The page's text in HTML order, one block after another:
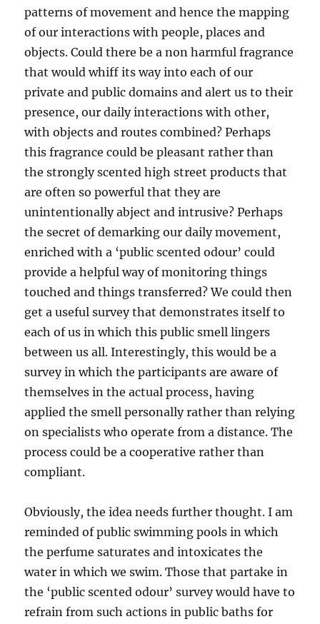
patterns of movement and hence the mapping
of our interactions with people, places and
objects. Could there be a non harmful fragrance
that would whiff its way into each of our
private and public domains and alert us to their
presence, our daily interactions with other,
with objects and routes combined? Perhaps
this fragrance could be pleasant rather than
the strongly scented high street products that
are often so powerful that they are
unintentionally abject and intrusive? Perhaps
the secret of demarking our daily movement,
enriched with a ‘public scented odour’ could
provide a helpful way of monitoring things
touched and things transferred? We could then
get a useful survey that demonstrates itself to
each of us in which this public smell lingers
between us all. Interestingly, this would be a
survey in which the participants are aware of
themselves in the actual process, having
applied the smell personally rather than relying
on specialists who operate from a distance. The
process could be a cooperative rather than
compliant.
Obviously, the idea needs further thought. I am
reminded of public swimming pools in which
the perfume saturates and intoxicates the
water in which we swim. Those that partake in
the ‘public scented odour’ survey would have to
refrain from such actions in public baths for